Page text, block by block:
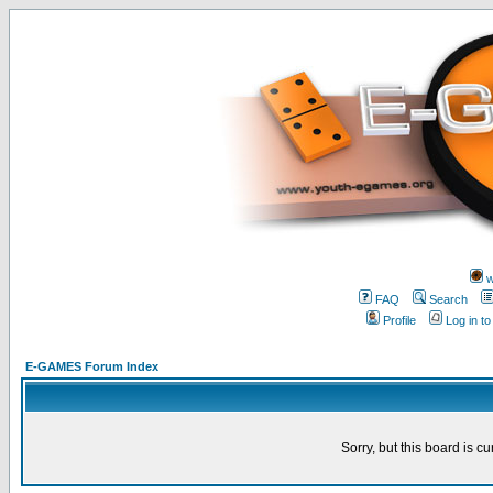
FAQ
Search
Profile
Log in
E-GAMES Forum Index
Sorry, but this board is